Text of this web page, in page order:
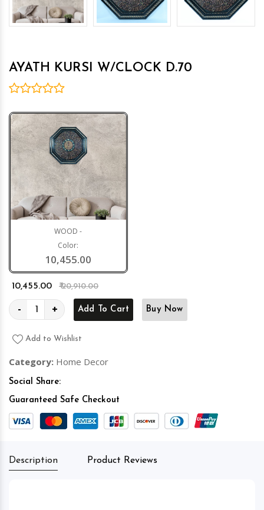
AYATH KURSI W/CLOCK D.70
WOOD -
Color:
10,455.00
₹ 10,455.00 ₹ 20,910.00
- + Add To Cart Buy Now
Add to Wishlist
Category: Home Decor
Social Share:
Guaranteed Safe Checkout
Description Product Reviews